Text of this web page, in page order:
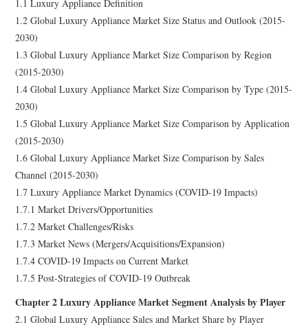
1.1 Luxury Appliance Definition
1.2 Global Luxury Appliance Market Size Status and Outlook (2015-
2030)
1.3 Global Luxury Appliance Market Size Comparison by Region
(2015-2030)
1.4 Global Luxury Appliance Market Size Comparison by Type (2015-
2030)
1.5 Global Luxury Appliance Market Size Comparison by Application
(2015-2030)
1.6 Global Luxury Appliance Market Size Comparison by Sales
Channel (2015-2030)
1.7 Luxury Appliance Market Dynamics (COVID-19 Impacts)
1.7.1 Market Drivers/Opportunities
1.7.2 Market Challenges/Risks
1.7.3 Market News (Mergers/Acquisitions/Expansion)
1.7.4 COVID-19 Impacts on Current Market
1.7.5 Post-Strategies of COVID-19 Outbreak
Chapter 2 Luxury Appliance Market Segment Analysis by Player
2.1 Global Luxury Appliance Sales and Market Share by Player